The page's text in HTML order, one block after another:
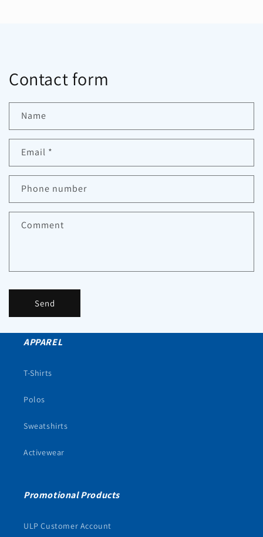
Contact form
Name
Email *
Phone number
Comment
Send
APPAREL
T-Shirts
Polos
Sweatshirts
Activewear
Promotional Products
ULP Customer Account